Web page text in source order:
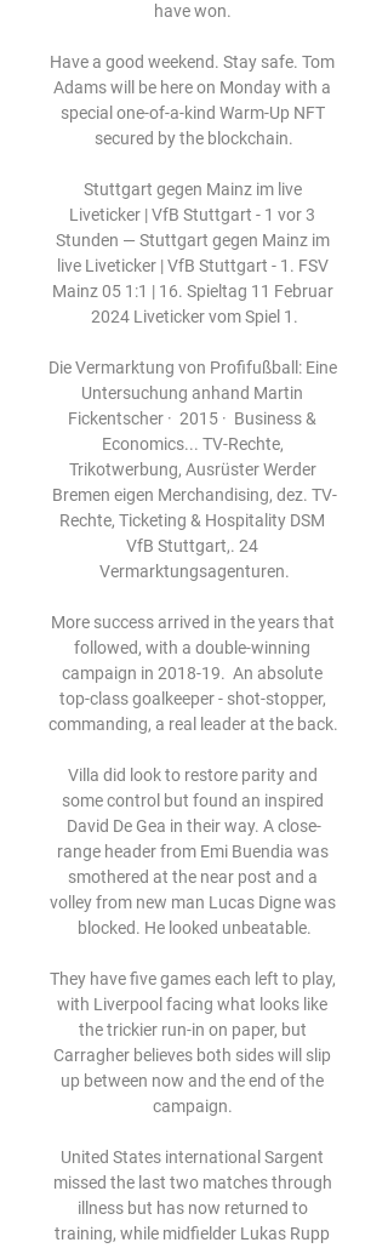
have won.
Have a good weekend. Stay safe. Tom
Adams will be here on Monday with a
special one-of-a-kind Warm-Up NFT
secured by the blockchain.
Stuttgart gegen Mainz im live
Liveticker | VfB Stuttgart - 1 vor 3
Stunden — Stuttgart gegen Mainz im
live Liveticker | VfB Stuttgart - 1. FSV
Mainz 05 1:1 | 16. Spieltag 11 Februar
2024 Liveticker vom Spiel 1.
Die Vermarktung von Profifußball: Eine
Untersuchung anhand Martin
Fickentscher ·  2015 · ‎ Business &
Economics... TV-Rechte,
Trikotwerbung, Ausrüster Werder
Bremen eigen Merchandising, dez. TV-
Rechte, Ticketing & Hospitality DSM
VfB Stuttgart,. 24
Vermarktungsagenturen.
More success arrived in the years that
followed, with a double-winning
campaign in 2018-19.  An absolute
top-class goalkeeper - shot-stopper,
commanding, a real leader at the back.
Villa did look to restore parity and
some control but found an inspired
David De Gea in their way. A close-
range header from Emi Buendia was
smothered at the near post and a
volley from new man Lucas Digne was
blocked. He looked unbeatable.
They have five games each left to play,
with Liverpool facing what looks like
the trickier run-in on paper, but
Carragher believes both sides will slip
up between now and the end of the
campaign.
United States international Sargent
missed the last two matches through
illness but has now returned to
training, while midfielder Lukas Rupp